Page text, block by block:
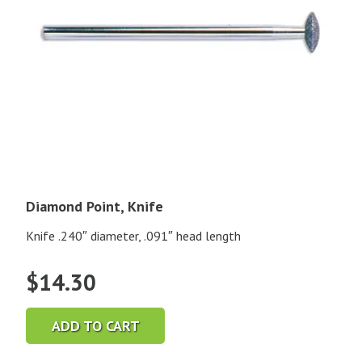
Diamond Point, Knife
Knife .240″ diameter, .091″ head length
$14.30
ADD TO CART